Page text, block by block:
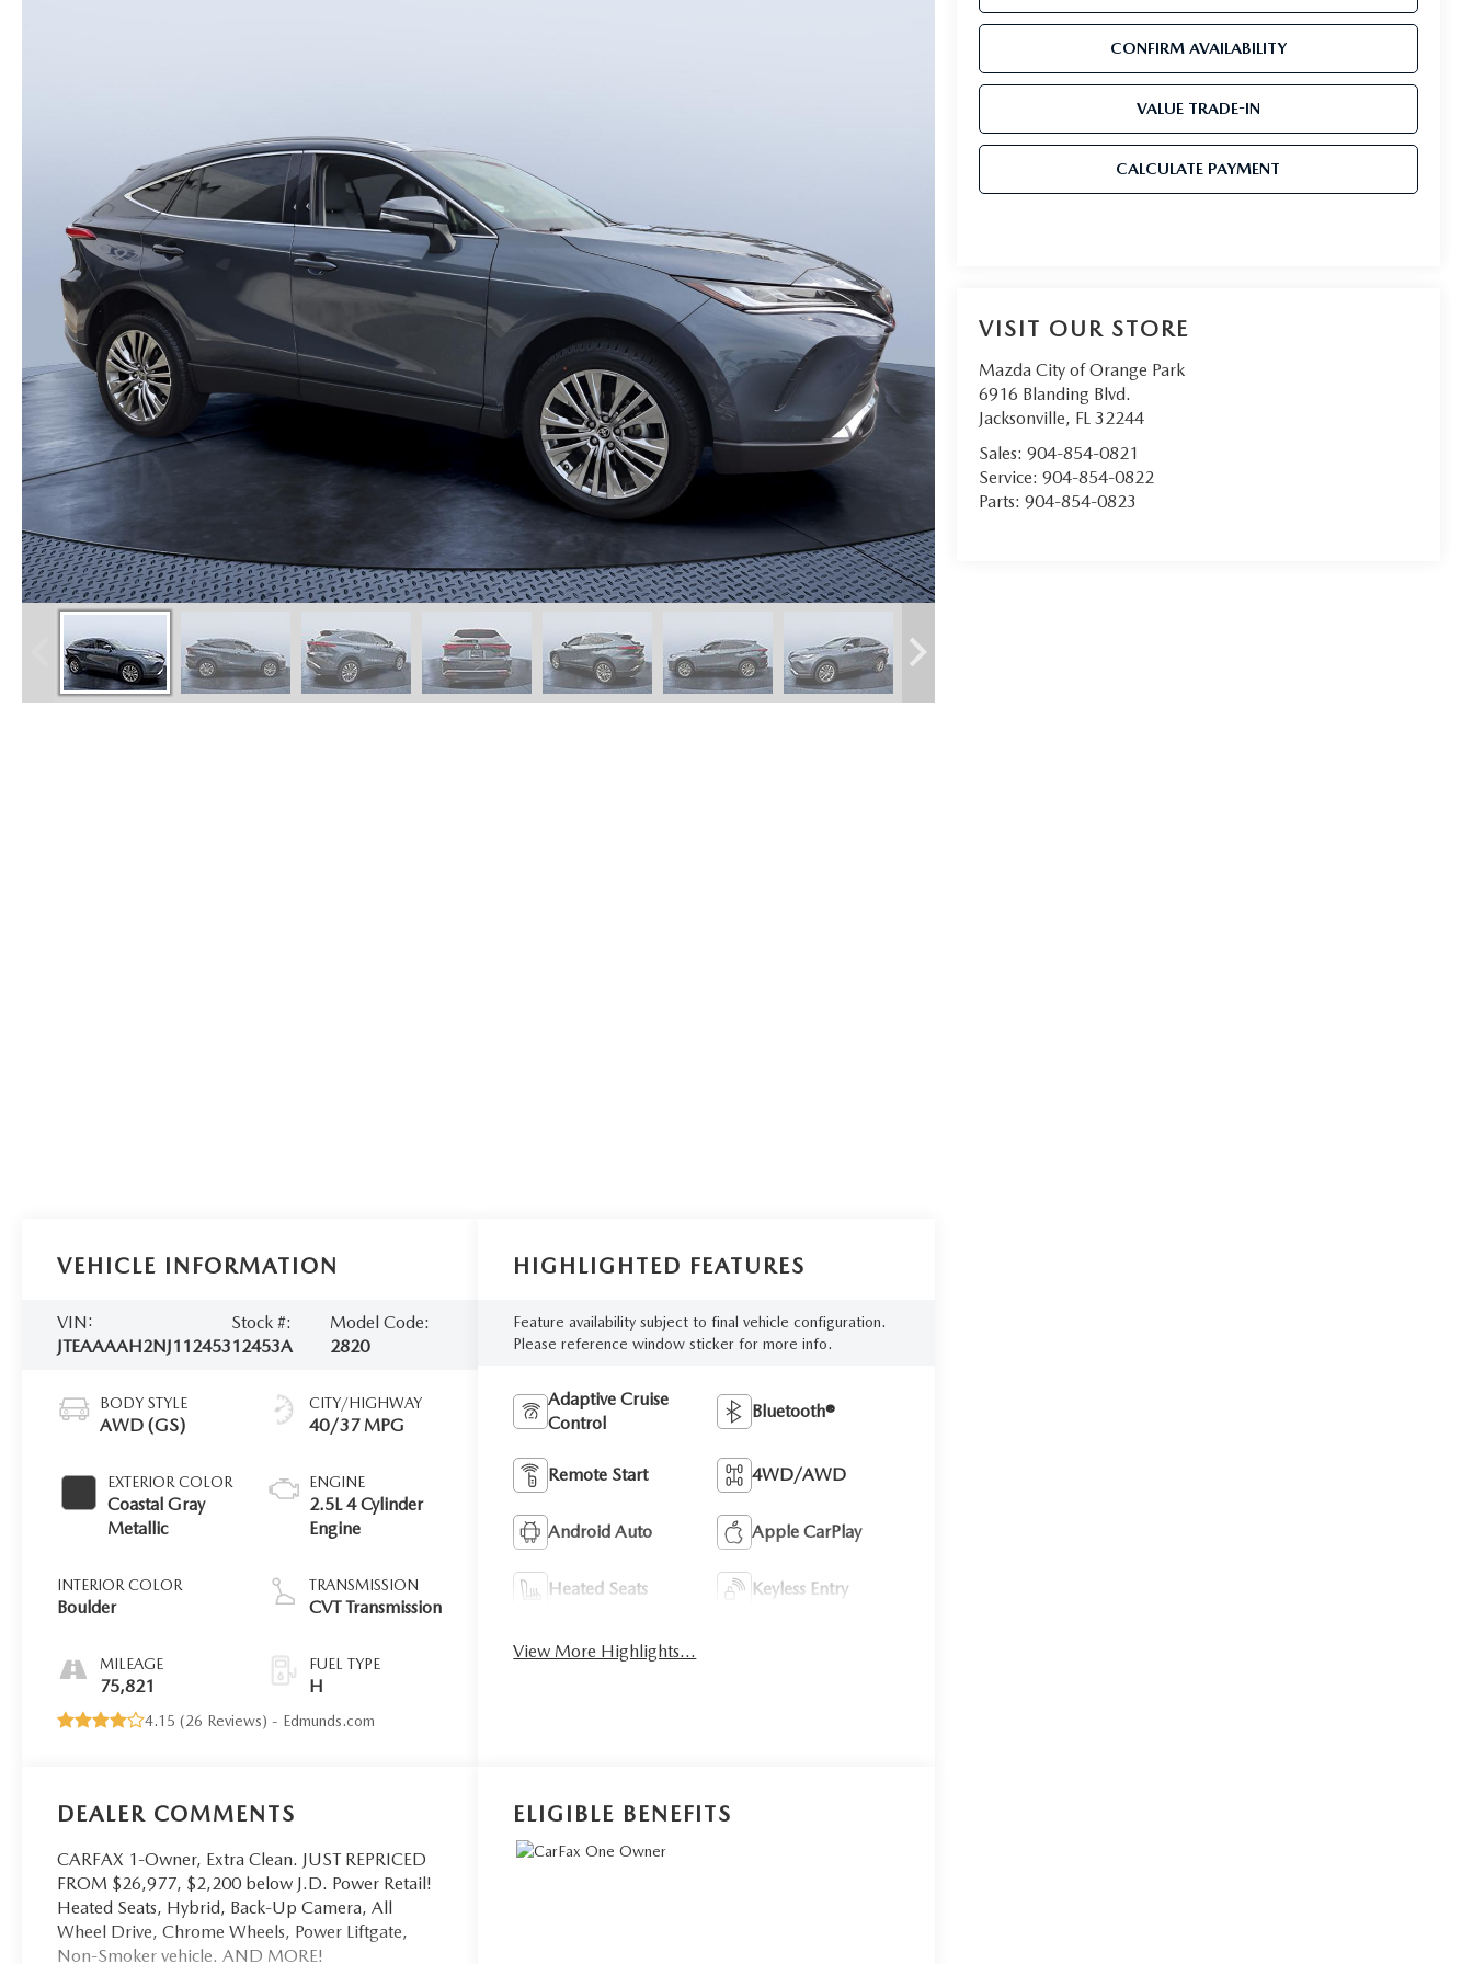
CONFIRM AVAILABILITY
VALUE TRADE-IN
CALCULATE PAYMENT
VISIT OUR STORE
Mazda City of Orange Park
6916 Blanding Blvd.
Jacksonville, FL 32244
Sales: 904-854-0821
Service: 904-854-0822
Parts: 904-854-0823
VEHICLE INFORMATION
VIN:
JTEAAAAH2NJ112453
Stock #:
12453A
Model Code:
2820
BODY STYLE
AWD (GS)
EXTERIOR COLOR
Coastal Gray
Metallic
INTERIOR COLOR
Boulder
MILEAGE
75,821
CITY/HIGHWAY
40/37 MPG
ENGINE
2.5L 4 Cylinder
Engine
TRANSMISSION
CVT Transmission
FUEL TYPE
H
4.15 (26 Reviews) - Edmunds.com
HIGHLIGHTED FEATURES
Feature availability subject to final vehicle configuration.
Please reference window sticker for more info.
Adaptive Cruise
Control
Bluetooth®
Remote Start 4WD/AWD
Android Auto Apple CarPlay
Heated Seats Keyless Entry
View More Highlights...
DEALER COMMENTS
CARFAX 1-Owner, Extra Clean. JUST REPRICED
FROM $26,977, $2,200 below J.D. Power Retail!
Heated Seats, Hybrid, Back-Up Camera, All
Wheel Drive, Chrome Wheels, Power Liftgate,
Non-Smoker vehicle. AND MORE!
ELIGIBLE BENEFITS